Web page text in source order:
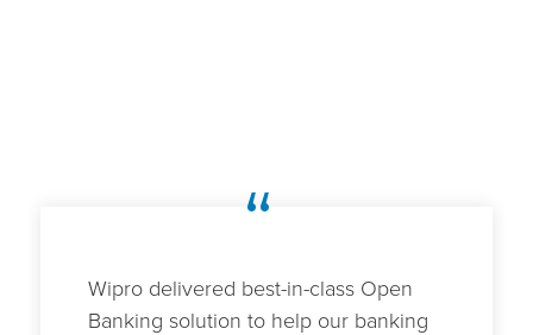
“
Wipro delivered best-in-class Open
Banking solution to help our banking